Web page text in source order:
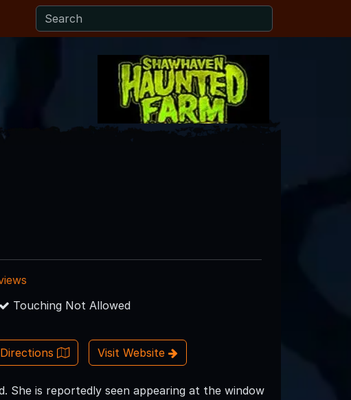
Touching Not Allowed
Visit Website
She is reportedly seen appearing at the window